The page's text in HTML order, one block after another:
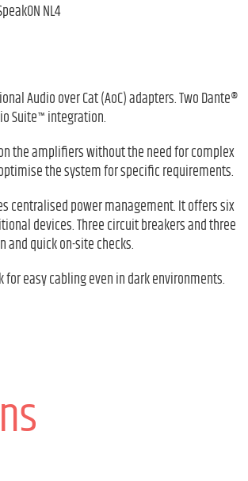
NL4
Audio over Cat (AoC) adapters. Two Dante®
Suite™ integration.
the amplifiers without the need for complex
the system for specific requirements.
centralised power management. It offers six
devices. Three circuit breakers and three
quick on-site checks.
easy cabling even in dark environments.